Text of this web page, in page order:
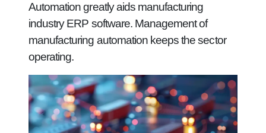
Automation greatly aids manufacturing
industry ERP software. Management of
manufacturing automation keeps the sector
operating.